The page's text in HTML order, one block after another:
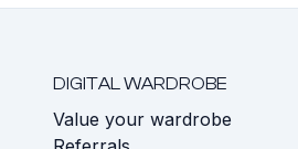
DIGITAL WARDROBE
Value your wardrobe